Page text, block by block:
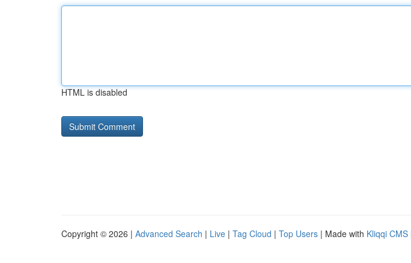
HTML is disabled
Copyright © 2026 | Advanced Search | Live | Tag Cloud | Top Users | Made with Kliqqi CMS